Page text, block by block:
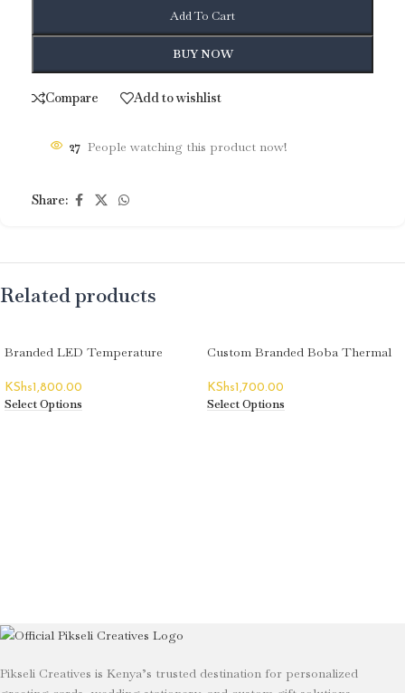
Add To Cart
BUY NOW
Compare Add to wishlist
27 People watching this product now!
Share:
Related products
Branded LED Temperature
KShs1,800.00
Select Options
Custom Branded Boba Thermal
KShs1,700.00
Select Options
Pikseli Creatives is Kenya’s trusted destination for personalized